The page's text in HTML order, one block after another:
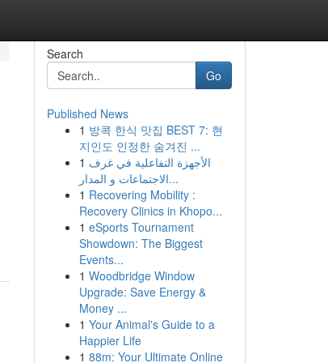
Search
Go
Published News
1 방콕 한식 맛집 BEST 7: 현
지인도 인정한 숨겨진 ...
1 الأجهزة التفاعلية في غرف
الاجتماعات و المدار...
1 Recovering Mobility :
Recovery Clinics in Khopo...
1 eSports Tournament
Showdown: The Biggest
Events...
1 Woodbridge Window
Upgrade: Save Energy &
Money ...
1 Your Animal's Guide to a
Happier Life
1 88m: Your Ultimate Online